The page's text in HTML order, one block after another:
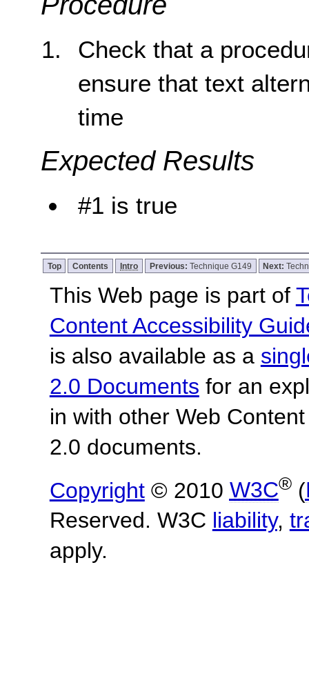
Check that a
ensure that text
time
Expected Results
#1 is true
Top Contents Intro Previous: Technique G149 Next:
This Web page is part of
Content Accessibility
is also available as a
2.0 Documents for an
in with other Web
2.0 documents.
Copyright© 2010 W3C®(
Reserved. W3C liability,
apply.